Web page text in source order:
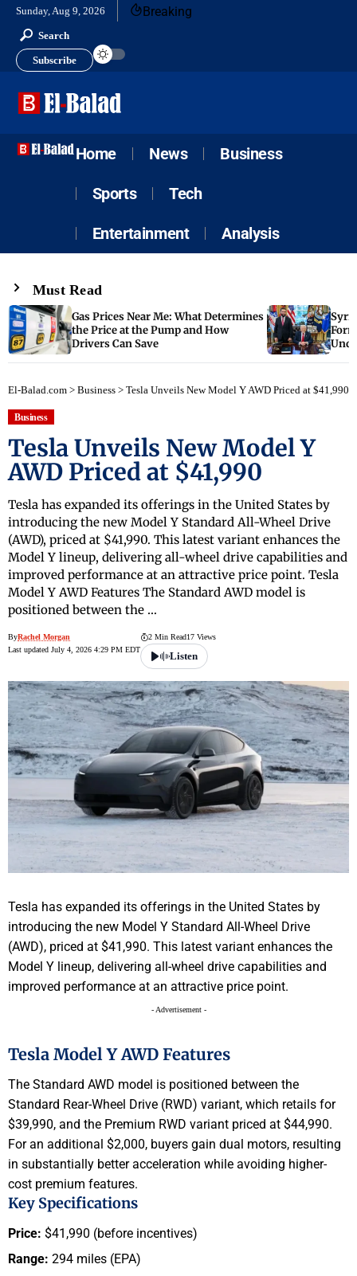
Sunday, Aug 9, 2026 Breaking
Search
Subscribe
Home News Business
Sports Tech
Entertainment Analysis
Must Read
Gas Prices Near Me: What Determines
the Price at the Pump and How
Drivers Can Save
El-Balad.com > Business > Tesla Unveils New Model Y AWD Priced at $41,990
Business
Tesla Unveils New Model Y
AWD Priced at $41,990
Tesla has expanded its offerings in the United States by
introducing the new Model Y Standard All-Wheel Drive
(AWD), priced at $41,990. This latest variant enhances the
Model Y lineup, delivering all-wheel drive capabilities and
improved performance at an attractive price point. Tesla
Model Y AWD Features The Standard AWD model is
positioned between the …
ByRachel Morgan
Last updated July 4, 2026 4:29 PM EDT
2 Min Read17 Views
Listen
Tesla has expanded its offerings in the United States by
introducing the new Model Y Standard All-Wheel Drive
(AWD), priced at $41,990. This latest variant enhances the
Model Y lineup, delivering all-wheel drive capabilities and
improved performance at an attractive price point.
- Advertisement -
Tesla Model Y AWD Features
The Standard AWD model is positioned between the
Standard Rear-Wheel Drive (RWD) variant, which retails for
$39,990, and the Premium RWD variant priced at $44,990.
For an additional $2,000, buyers gain dual motors, resulting
in substantially better acceleration while avoiding higher-
cost premium features.
Key Specifications
Price: $41,990 (before incentives)
Range: 294 miles (EPA)